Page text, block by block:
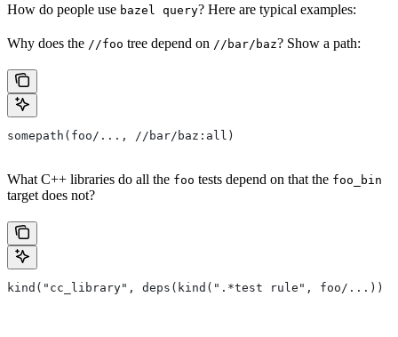
How do people use bazel query? Here are typical examples:
Why does the //foo tree depend on //bar/baz? Show a path:
somepath(foo/..., //bar/baz:all)
What C++ libraries do all the foo tests depend on that the foo_bin
target does not?
kind("cc_library", deps(kind(".*test rule", foo/...))